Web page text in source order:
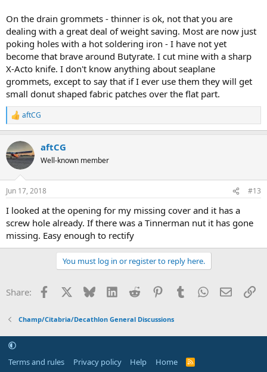
On the drain grommets - thinner is ok, not that you are
dealing with a great deal of weight saving. Most are now just
poking holes with a hot soldering iron - I have not yet
become that brave around Butyrate. I cut mine with a sharp
X-Acto knife. I don't know anything about seaplane
grommets, except to say that if I ever use them they will get
small donut shaped fabric patches over the flat part.
R
e
c
t
i
s
aftCG
aftCG
Well-known member
Jun 17, 2018 #13
I looked at the opening for my missing cover and it has a
screw hole already. If there was a Tinnerman nut it has gone
missing. Easy enough to rectify
You must log in or register to reply here.
Share: Facebook Bluesky LinkedInReddit PinterestTumblrWhatsApp
Email
Champ/Citabria/Decathlon General Discussions
Terms and rules Privacy policy Help Home
R